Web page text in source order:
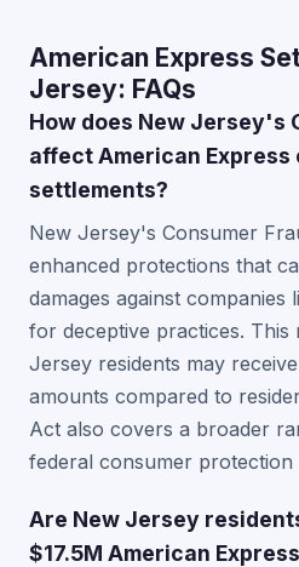
American Express
Jersey: FAQs
How does New Jersey's
affect American Express
settlements?
New Jersey's Consumer
enhanced protections that
damages against companies
for deceptive practices. This
Jersey residents may
amounts compared to
Act also covers a broader
federal consumer protection
Are New Jersey
$17.5M American